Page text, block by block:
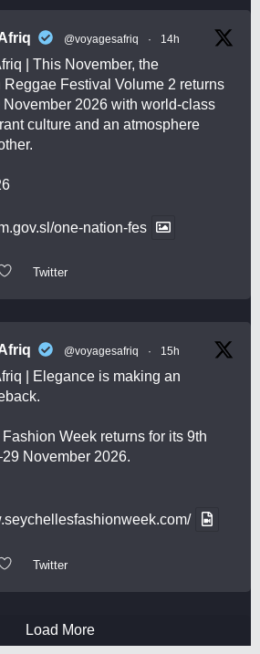
@voyagesafriq · 14h
| This November, the
Reggae Festival Volume 2 returns
November 2026 with world-class
culture and an atmosphere
one-nation-fes
Twitter
@voyagesafriq · 15h
| Elegance is making an
Week returns for its 9th
November 2026.
Twitter
Load More